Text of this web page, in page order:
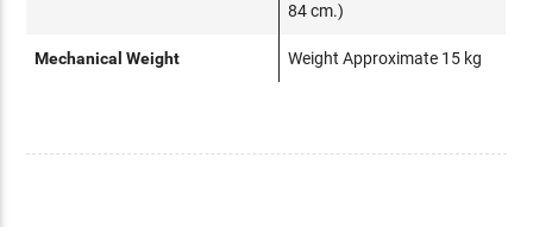
84 cm.)
Mechanical Weight Weight Approximate 15 kg